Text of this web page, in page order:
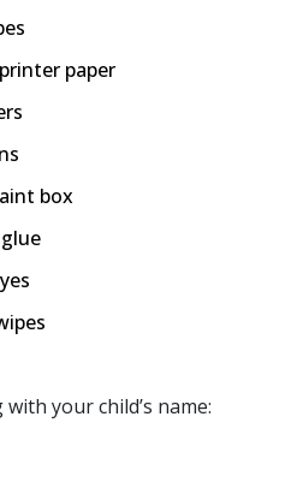
paper
box
your child’s name: